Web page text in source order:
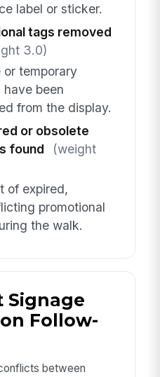
label or sticker.
tags removed
3.0)
or temporary
been
from the display.
or obsolete
found
(weight
of expired,
promotional
the walk.
Signage
Follow-
between